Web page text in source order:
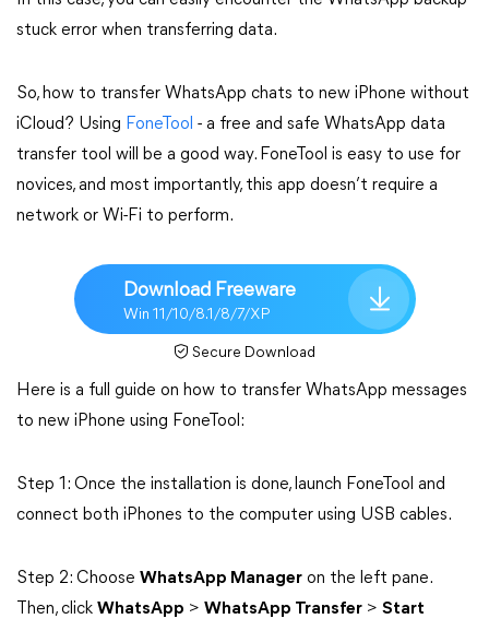
stuck error when transferring data.
So, how to transfer WhatsApp chats to new iPhone without
iCloud? Using FoneTool - a free and safe WhatsApp data
transfer tool will be a good way. FoneTool is easy to use for
novices, and most importantly, this app doesn’t require a
network or Wi-Fi to perform.
Download Freeware
Win 11/10/8.1/8/7/XP
Secure Download
Here is a full guide on how to transfer WhatsApp messages
to new iPhone using FoneTool:
Step 1: Once the installation is done, launch FoneTool and
connect both iPhones to the computer using USB cables.
Step 2: Choose WhatsApp Manager on the left pane.
Then, click WhatsApp > WhatsApp Transfer > Start